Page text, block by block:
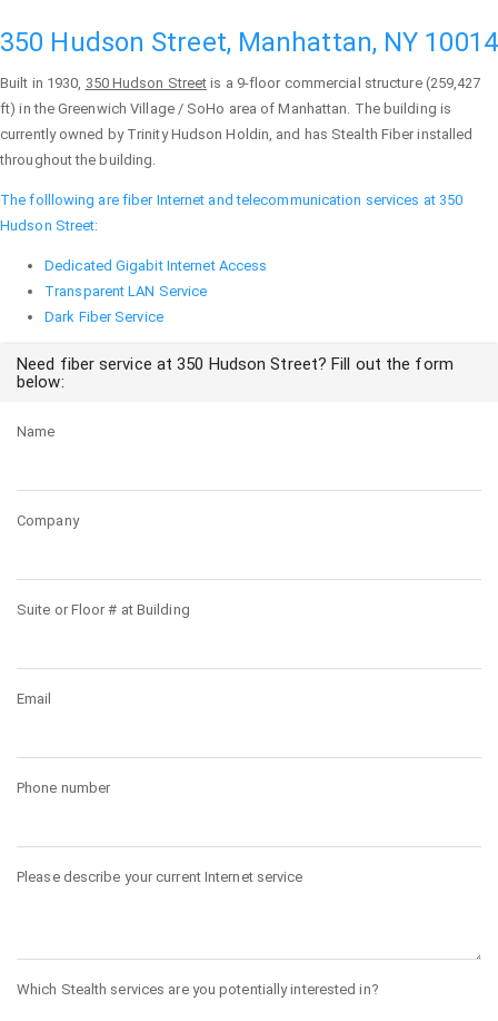
350 Hudson Street, Manhattan, NY 10014
Built in 1930, 350 Hudson Street is a 9-floor commercial structure (259,427
ft) in the Greenwich Village / SoHo area ofManhattan . The building is
currently owned by Trinity Hudson Holdin, and has Stealth Fiber installed
throughout the building.
The folllowing are fiber Internet and telecommunication services at 350
Hudson Street:
Dedicated Gigabit Internet Access
Transparent LAN Service
Dark Fiber Service
Need fiber service at 350 Hudson Street? Fill out the form
below:
Name
Company
Suite or Floor # at Building
Email
Phone number
Please describe your current Internet service
Which Stealth services are you potentially interested in?